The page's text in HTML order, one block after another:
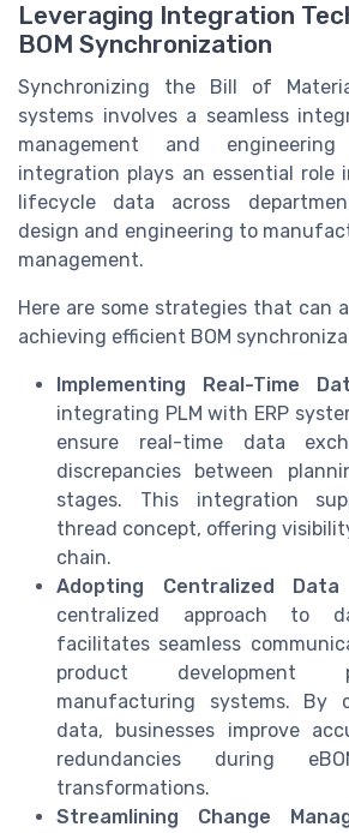
Leveraging Integration
BOM Synchronization
Synchronizing the Bill of
systems involves a seamless
management and
integration plays an essential role
lifecycle data across
design and engineering to
management.
Here are some strategies that can
achieving efficient BOM
Implementing Real-Time
integrating PLM with ERP
ensure real-time data
discrepancies between
stages. This integration
thread concept, offering
chain.
Adopting Centralized Data
centralized approach to
facilitates seamless
product development
manufacturing systems. By
data, businesses improve
redundancies during
transformations.
Streamlining Change